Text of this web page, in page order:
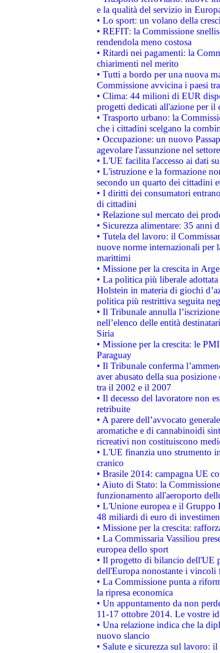
e la qualità del servizio in
• Lo sport: un volano della
• REFIT: la Commissione
rendendola meno costosa
• Ritardi nei pagamenti: la
chiarimenti nel merito
• Tutti a bordo per una nuova
Commissione avvicina i paesi
• Clima: 44 milioni di EUR
progetti dedicati all'azione per il
• Trasporto urbano: la
che i cittadini scelgano la
• Occupazione: un nuovo
agevolare l'assunzione nel
• L'UE facilita l'accesso ai dati
• L'istruzione e la formazione
secondo un quarto dei cittadini
• I diritti dei consumatori
di cittadini
• Relazione sul mercato dei
• Sicurezza alimentare: 35 anni
• Tutela del lavoro: il
nuove norme internazionali per
marittimi
• Missione per la crescita in
• La politica più liberale
Holstein in materia di giochi
politica più restrittiva seguita
• Il Tribunale annulla
nell’elenco delle entità
Siria
• Missione per la crescita: le
Paraguay
• Il Tribunale conferma
aver abusato della sua
tra il 2002 e il 2007
• Il decesso del lavoratore non
retribuite
• A parere dell’avvocato
aromatiche e di cannabinoidi
ricreativi non costituiscono
• L'UE finanzia uno strumento
cranico
• Brasile 2014: campagna UE
• Aiuto di Stato: la
funzionamento all'aeroporto
• L'Unione europea e il
48 miliardi di euro di
• Missione per la crescita:
• La Commissaria Vassiliou
europea dello sport
• Il progetto di bilancio dell'UE
dell'Europa nonostante i vincoli
• La Commissione punta a
la ripresa economica
• Un appuntamento da non
11-17 ottobre 2014. Le vostre
• Una relazione indica che la
nuovo slancio
• Salute e sicurezza sul lavoro: